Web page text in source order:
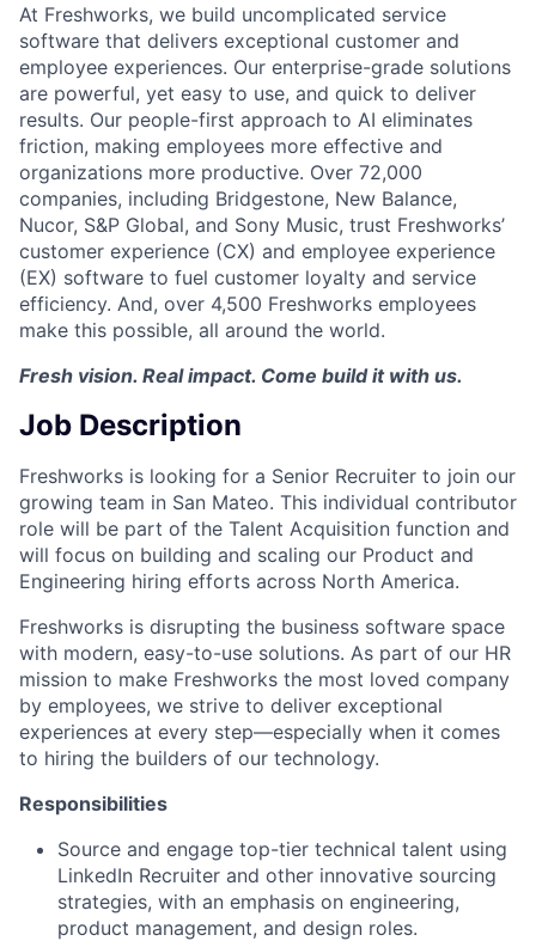
At Freshworks, we build uncomplicated service
software that delivers exceptional customer and
employee experiences. Our enterprise-grade solutions
are powerful, yet easy to use, and quick to deliver
results. Our people-first approach to AI eliminates
friction, making employees more effective and
organizations more productive. Over 72,000
companies, including Bridgestone, New Balance,
Nucor, S&P Global, and Sony Music, trust Freshworks’
customer experience (CX) and employee experience
(EX) software to fuel customer loyalty and service
efficiency. And, over 4,500 Freshworks employees
make this possible, all around the world.
Fresh vision. Real impact. Come build it with us.
Job Description
Freshworks is looking for a Senior Recruiter to join our
growing team in San Mateo. This individual contributor
role will be part of the Talent Acquisition function and
will focus on building and scaling our Product and
Engineering hiring efforts across North America.
Freshworks is disrupting the business software space
with modern, easy-to-use solutions. As part of our HR
mission to make Freshworks the most loved company
by employees, we strive to deliver exceptional
experiences at every step—especially when it comes
to hiring the builders of our technology.
Responsibilities
Source and engage top-tier technical talent using
LinkedIn Recruiter and other innovative sourcing
strategies, with an emphasis on engineering,
product management, and design roles.